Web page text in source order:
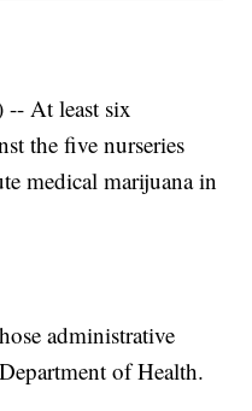
At least six
the five nurseries
medical marijuana in
administrative
of Health.